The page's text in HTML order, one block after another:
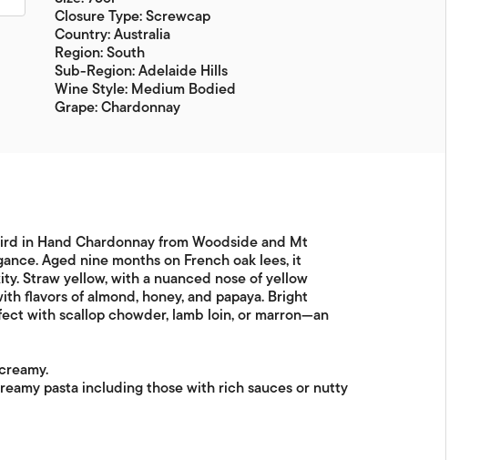
Closure Type: Screwcap
Country: Australia
Region: South
Sub-Region: Adelaide Hills
Wine Style: Medium Bodied
Grape: Chardonnay
in Hand Chardonnay from Woodside and Mt
Aged nine months on French oak lees, it
Straw yellow, with a nuanced nose of yellow
flavors of almond, honey, and papaya. Bright
with scallop chowder, lamb loin, or marron—an
pasta including those with rich sauces or nutty